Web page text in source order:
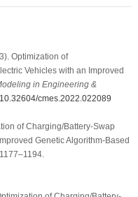
Optimization of
Vehicles with an Improved
in Engineering &
cmes.2022.022089
of Charging/Battery-Swap
Genetic Algorithm-Based